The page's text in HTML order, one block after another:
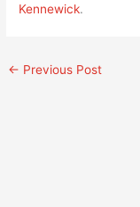
Kennewick.
← Previous Post